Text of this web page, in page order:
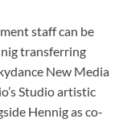
staff can be
transferring
New Media
Studio artistic
Hennig as co-